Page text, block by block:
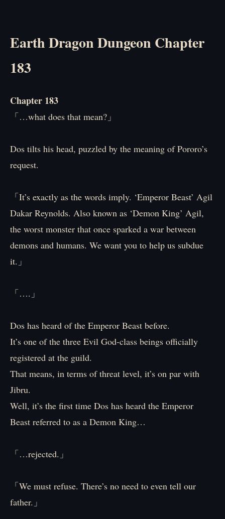
Earth Dragon Dungeon Chapter
183
Chapter 183
「…what does that mean?」
Dos tilts his head, puzzled by the meaning of Pororo’s
request.
「It’s exactly as the words imply. ‘Emperor Beast’ Agil
Dakar Reynolds. Also known as ‘Demon King’ Agil,
the worst monster that once sparked a war between
demons and humans. We want you to help us subdue
it.」
「….」
Dos has heard of the Emperor Beast before.
It’s one of the three Evil God-class beings officially
registered at the guild.
That means, in terms of threat level, it’s on par with
Jibru.
Well, it’s the first time Dos has heard the Emperor
Beast referred to as a Demon King…
「…rejected.」
「We must refuse. There’s no need to even tell our
father.」